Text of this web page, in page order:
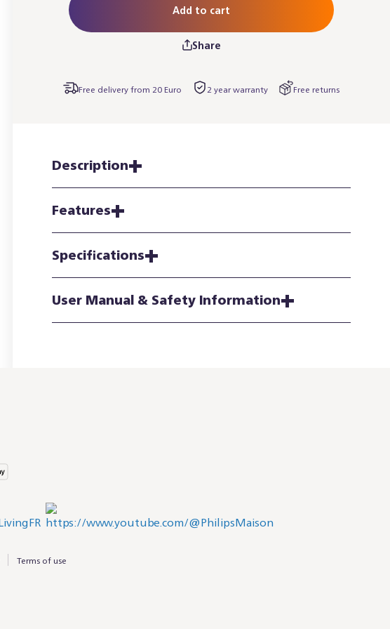
Add to cart
Share
Free delivery from 20 Euro 2 year warranty Free returns
Description
Features
Specifications
User Manual & Safety Information
Terms of use